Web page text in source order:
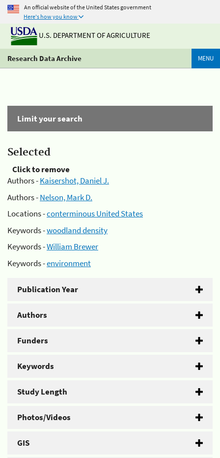
An official website of the United States government
Here's how you know
U.S. DEPARTMENT OF AGRICULTURE
Research Data Archive MENU
Limit your search
Selected
Click to remove
Authors -Kaisershot, Daniel J.
Authors -Nelson, Mark D.
Locations -conterminous United States
Keywords -woodland density
Keywords -William Brewer
Keywords -environment
Publication Year
Authors
Funders
Keywords
Study Length
Photos/Videos
GIS